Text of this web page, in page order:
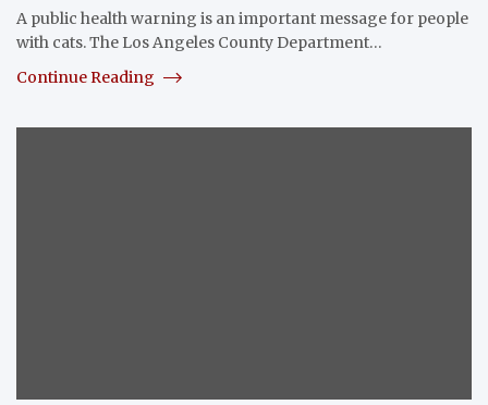
A public health warning is an important message for people
with cats. The Los Angeles County Department…
Continue Reading